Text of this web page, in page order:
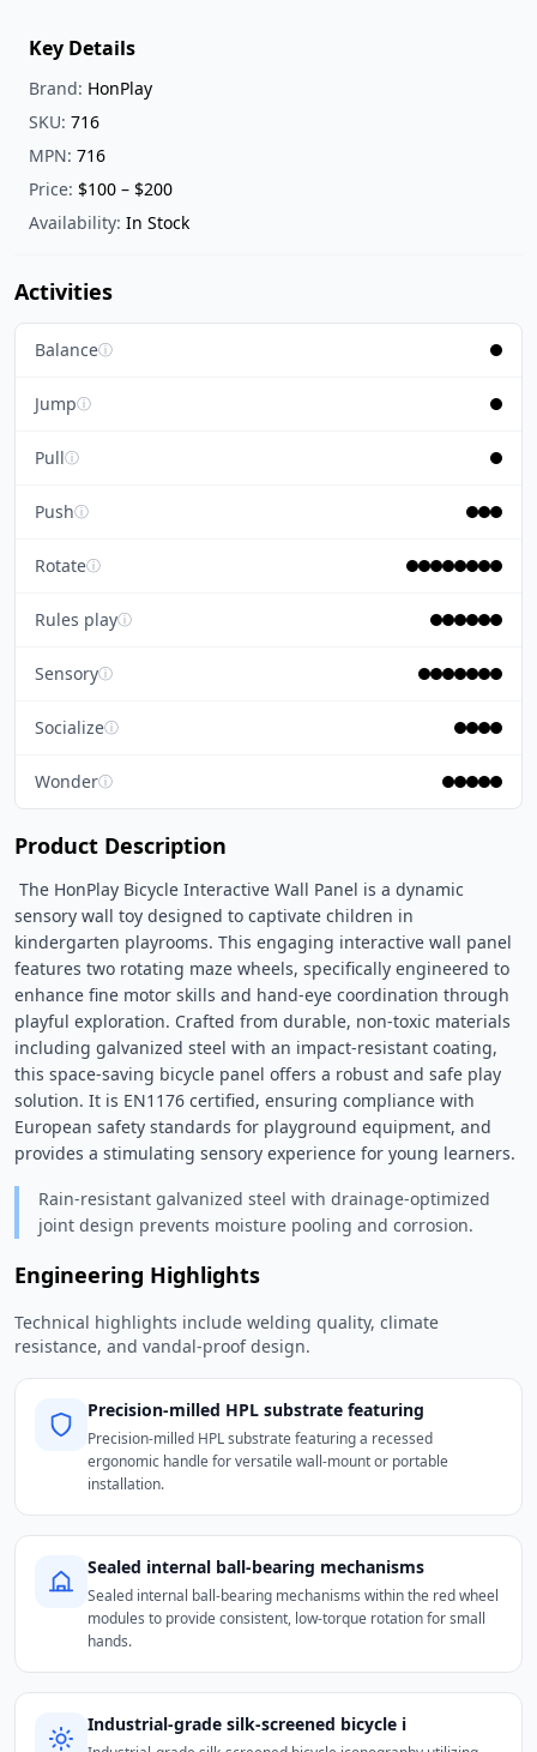
Key Details
Brand: HonPlay
SKU: 716
MPN: 716
Price: $100 – $200
Availability: In Stock
Activities
Balanceⓘ
Jumpⓘ
Pullⓘ
Pushⓘ
Rotateⓘ
Rules playⓘ
Sensoryⓘ
Socializeⓘ
Wonderⓘ
Product Description
sensory wall toy designed to captivate children in
kindergarten playrooms. This engaging interactive wall panel
features two rotating maze wheels, specifically engineered to
enhance fine motor skills and hand-eye coordination through
playful exploration. Crafted from durable, non-toxic materials
including galvanized steel with an impact-resistant coating,
this space-saving bicycle panel offers a robust and safe play
solution. It is EN1176 certified, ensuring compliance with
European safety standards for playground equipment, and
provides a stimulating sensory experience for young learners.
Rain-resistant galvanized steel with drainage-optimized
joint design prevents moisture pooling and corrosion.
Engineering Highlights
Technical highlights include welding quality, climate
resistance, and vandal-proof design.
Precision-milled HPL substrate featuring
Precision-milled HPL substrate featuring a recessed
ergonomic handle for versatile wall-mount or portable
installation.
Sealed internal ball-bearing mechanisms
Sealed internal ball-bearing mechanisms within the red wheel
modules to provide consistent, low-torque rotation for small
hands.
Industrial-grade silk-screened bicycle i